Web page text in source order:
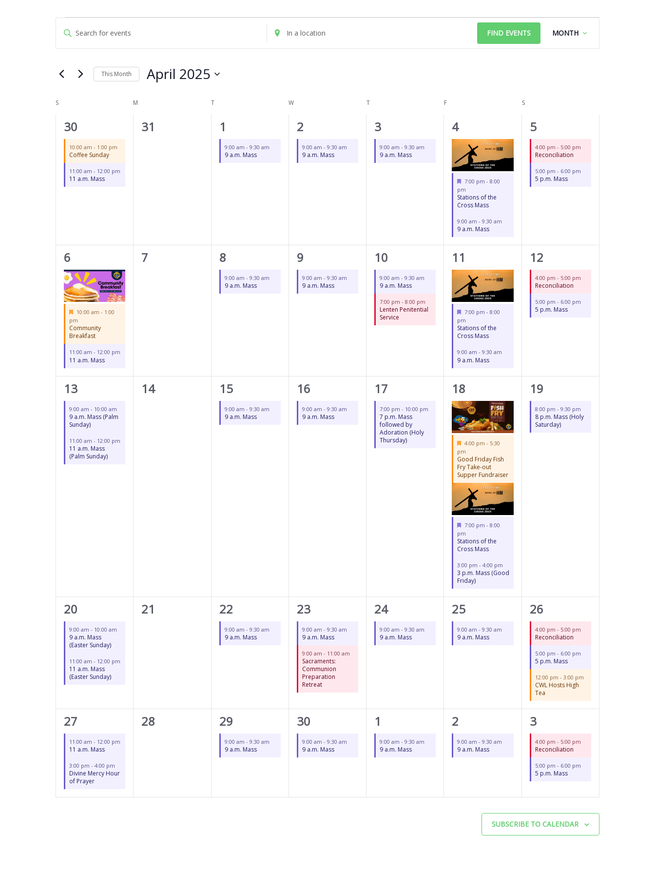
Search
and
Navigation
Enter
Events
Keyword.
Enter
Location.
Location.
FIND EVENTS
Views
Navigation
MONTH
This Month April 2025
Calendar
of
Events
S
SUNDAY
M
MONDAY
T
TUESDAY
W
WEDNESDAY
T
THURSDAY
F
FRIDAY
S
SATURDAY
2
events,
30
10:00 am - 1:00 pm
Coffee Sunday
11:00 am - 12:00 pm
11 a.m. Mass
0
31
1
event,
1
9:00 am - 9:30 am
9 a.m. Mass
1
event,
2
9:00 am - 9:30 am
9 a.m. Mass
1
event,
3
9:00 am-9:30 am
9 a.m. Mass
2
events,
4
Featured
7:00 pm-8:00
pm
Stations of the
Cross Mass
9:00 am-9:30 am
9 a.m. Mass
2
events,
5
4:00 pm - 5:00 pm
Reconciliation
5:00 pm - 6:00 pm
5 p.m. Mass
2
events,
6
Featured
10:00 am - 1:00
pm
Community
Breakfast
11:00 am - 12:00 pm
11 a.m. Mass
0
7
1
event,
8
9:00 am - 9:30 am
9 a.m. Mass
1
event,
9
9:00 am - 9:30 am
9 a.m. Mass
2
events,
10
9:00 am-9:30 am
9 a.m. Mass
7:00 pm-8:00 pm
Lenten Penitential
Service
2
events,
11
Featured
7:00 pm-8:00
pm
Stations of the
Cross Mass
9:00 am-9:30 am
9 a.m. Mass
2
events,
12
4:00 pm - 5:00 pm
Reconciliation
5:00 pm - 6:00 pm
5 p.m. Mass
2
events,
13
9:00 am - 10:00 am
9 a.m. Mass (Palm
Sunday)
11:00 am - 12:00 pm
11 a.m. Mass
(Palm Sunday)
0
14
1
event,
15
9:00 am - 9:30 am
9 a.m. Mass
1
event,
16
9:00 am - 9:30 am
9 a.m. Mass
1
event,
17
7:00 pm- 10:00 pm
7 p.m. Mass
followed by
Adoration (Holy
Thursday)
3
events,
18
Featured
4:00 pm- 5:30
pm
Good Friday Fish
Fry Take-out
Supper Fundraiser
Featured
7:00 pm-8:00
pm
Stations of the
Cross Mass
3:00 pm-4:00 pm
3 p.m. Mass (Good
Friday)
1
event,
19
8:00 pm - 9:30 pm
8 p.m. Mass (Holy
Saturday)
2
events,
20
9:00 am - 10:00 am
9 a.m. Mass
(Easter Sunday)
11:00 am - 12:00 pm
11 a.m. Mass
(Easter Sunday)
0
21
1
event,
22
9:00 am - 9:30 am
9 a.m. Mass
2
events,
23
9:00 am - 9:30 am
9 a.m. Mass
9:00 am - 11:00 am
Sacraments:
Communion
Preparation
Retreat
1
event,
24
9:00 am-9:30 am
9 a.m. Mass
1
event,
25
9:00 am-9:30 am
9 a.m. Mass
3
events,
26
4:00 pm - 5:00 pm
Reconciliation
5:00 pm - 6:00 pm
5 p.m. Mass
12:00 pm - 3:00 pm
CWL Hosts High
Tea
2
events,
27
11:00 am - 12:00 pm
11 a.m. Mass
3:00 pm - 4:00 pm
Divine Mercy Hour
of Prayer
0
28
1
event,
29
9:00 am - 9:30 am
9 a.m. Mass
1
event,
30
9:00 am - 9:30 am
9 a.m. Mass
1
event,
1
9:00 am-9:30 am
9 a.m. Mass
1
event,
2
9:00 am-9:30 am
9 a.m. Mass
2
events,
3
4:00 pm - 5:00 pm
Reconciliation
5:00 pm - 6:00 pm
5 p.m. Mass
SUBSCRIBE TO CALENDAR